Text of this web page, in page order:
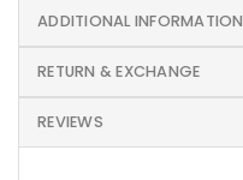
ADDITIONAL INFORMATION
RETURN & EXCHANGE
REVIEWS